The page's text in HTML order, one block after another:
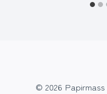
© 2026